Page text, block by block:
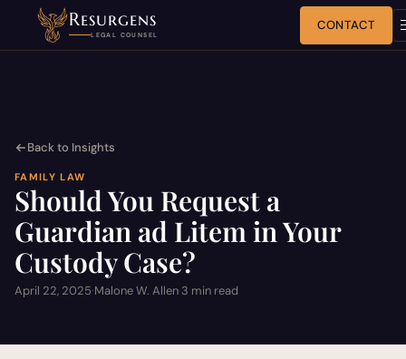
Resurgens
LEGAL COUNSEL
CONTACT
Back to Insights
FAMILY LAW
Should You Request a
Guardian ad Litem in Your
Custody Case?
April 22, 2025·Malone W. Allen·3 min read